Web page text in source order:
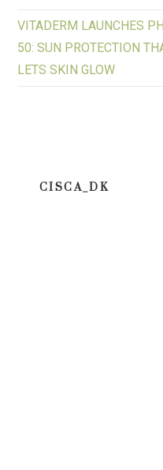
VITADERM LAUNCHES
50: SUN PROTECTION
LETS SKIN GLOW
CISCA_DK